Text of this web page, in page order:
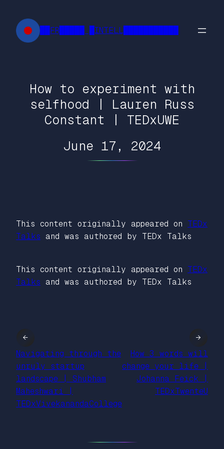
content
██FR█████ █INTELL███████████
How to experiment with
selfhood | Lauren Russ
Constant | TEDxUWE
June 17, 2024
This content originally appeared on TEDx
Talks and was authored by TEDx Talks
This content originally appeared on TEDx
Talks and was authored by TEDx Talks
←
Navigating through the
unruly startup
landscape | Shubham
Maheshwari |
TEDxVivekanandaCollege
How 3 words will
change your life |
Johanna Feick |
TEDxTwenteU
→